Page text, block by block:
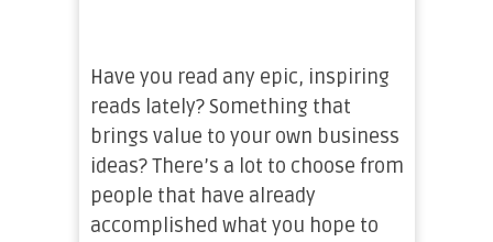
Have you read any epic, inspiring
reads lately? Something that
brings value to your own business
ideas? There’s a lot to choose from
people that have already
accomplished what you hope to